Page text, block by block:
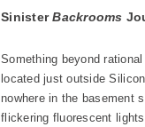
SinisterBackrooms
Something beyond
located just outside
nowhere in the basement
flickering fluorescent